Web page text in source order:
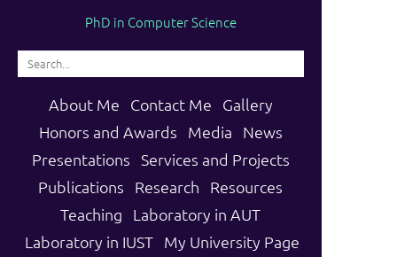
PhD in Computer Science
About Me Contact Me
Gallery
Honors and Awards
Media
News
Presentations
Services and Projects
Publications
Research
Resources
Teaching
Laboratory in AUT
Laboratory in IUST My University Page